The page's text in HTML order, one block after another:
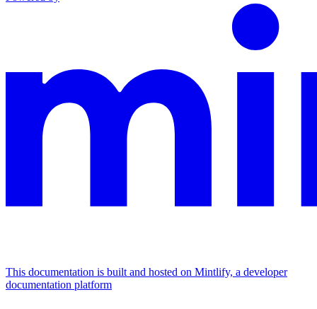
This documentation is built and hosted on Mintlify, a developer
documentation platform